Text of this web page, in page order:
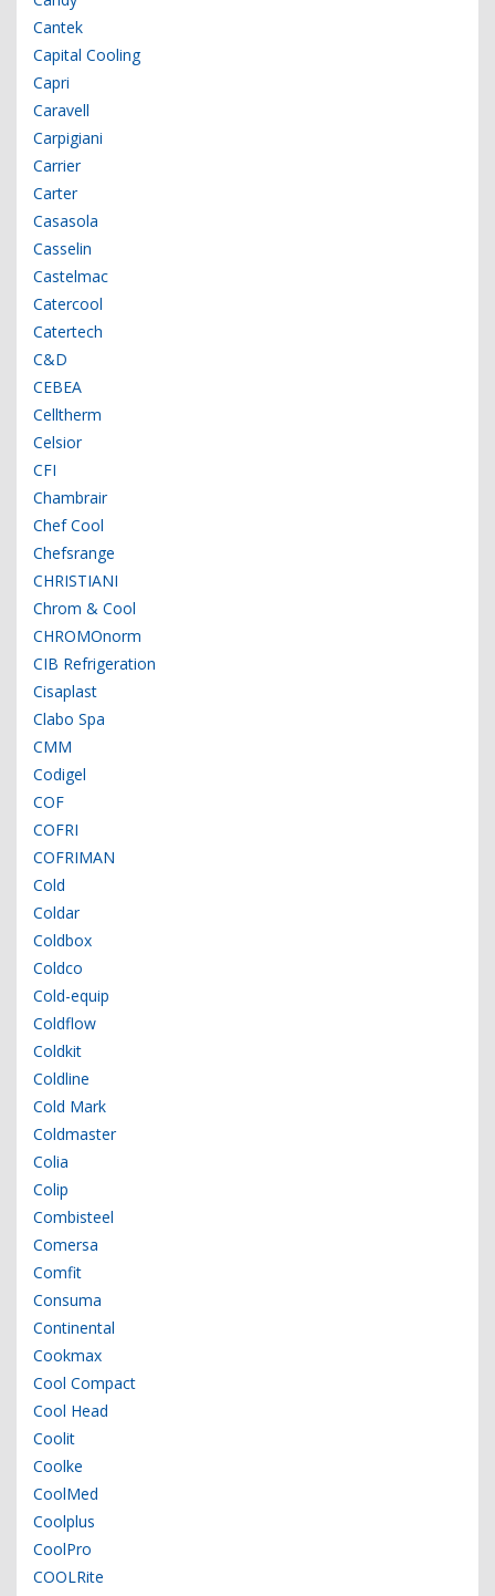
Cantek
Capital Cooling
Capri
Caravell
Carpigiani
Carrier
Carter
Casasola
Casselin
Castelmac
Catercool
Catertech
C&D
CEBEA
Celltherm
Celsior
CFI
Chambrair
Chef Cool
Chefsrange
CHRISTIANI
Chrom & Cool
CHROMOnorm
CIB Refrigeration
Cisaplast
Clabo Spa
CMM
Codigel
COF
COFRI
COFRIMAN
Cold
Coldar
Coldbox
Coldco
Cold-equip
Coldflow
Coldkit
Coldline
Cold Mark
Coldmaster
Colia
Colip
Combisteel
Comersa
Comfit
Consuma
Continental
Cookmax
Cool Compact
Cool Head
Coolit
Coolke
CoolMed
Coolplus
CoolPro
COOLRite